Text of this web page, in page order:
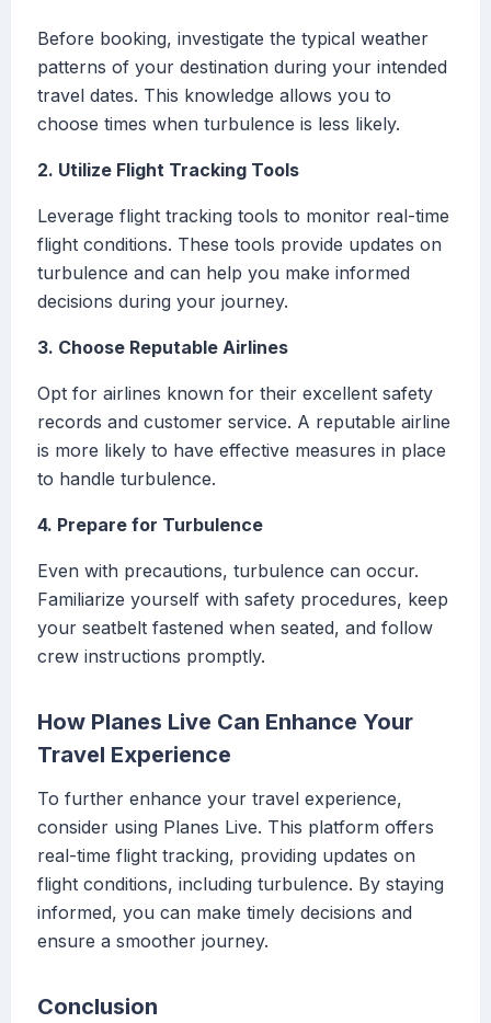
Before booking, investigate the typical weather
patterns of your destination during your intended
travel dates. This knowledge allows you to
choose times when turbulence is less likely.
2. Utilize Flight Tracking Tools
Leverage flight tracking tools to monitor real-time
flight conditions. These tools provide updates on
turbulence and can help you make informed
decisions during your journey.
3. Choose Reputable Airlines
Opt for airlines known for their excellent safety
records and customer service. A reputable airline
is more likely to have effective measures in place
to handle turbulence.
4. Prepare for Turbulence
Even with precautions, turbulence can occur.
Familiarize yourself with safety procedures, keep
your seatbelt fastened when seated, and follow
crew instructions promptly.
How Planes Live Can Enhance Your
Travel Experience
To further enhance your travel experience,
consider using Planes Live. This platform offers
real-time flight tracking, providing updates on
flight conditions, including turbulence. By staying
informed, you can make timely decisions and
ensure a smoother journey.
Conclusion